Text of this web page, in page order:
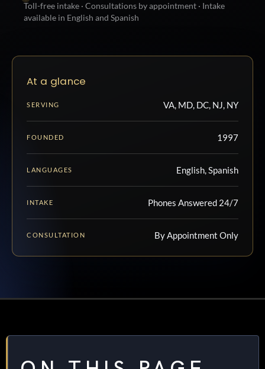
Toll-free intake · Consultations by appointment · Intake
available in English and Spanish
At a glance
SERVING VA, MD, DC, NJ, NY
FOUNDED 1997
LANGUAGES English, Spanish
INTAKE Phones Answered 24/7
CONSULTATION By Appointment Only